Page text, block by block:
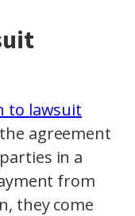
to lawsuit
agreement
in a
from
they come